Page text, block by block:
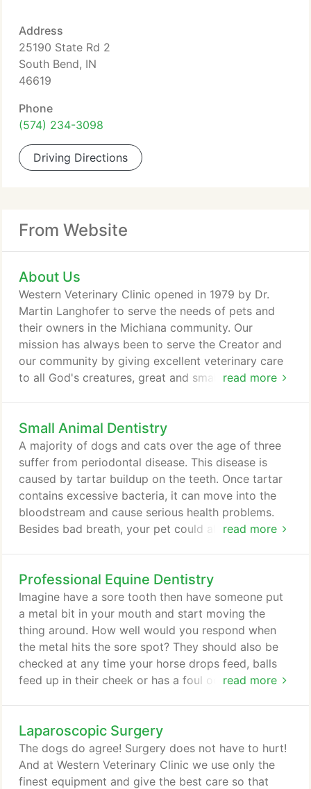
Address
25190 State Rd 2
South Bend, IN
46619
Phone
(574) 234-3098
Driving Directions
From Website
About Us
read more
Western Veterinary Clinic opened in 1979 by Dr.
Martin Langhofer to serve the needs of pets and
their owners in the Michiana community. Our
mission has always been to serve the Creator and
our community by giving excellent veterinary care
to all God's creatures, great and small. The
onto the clinic in 1987 along with remodeling of the
existing structure that expanded the ability of the
clinic.
Small Animal Dentistry
read more
A majority of dogs and cats over the age of three
suffer from periodontal disease. This disease is
caused by tartar buildup on the teeth. Once tartar
contains excessive bacteria, it can move into the
bloodstream and cause serious health problems.
Besides bad breath, your pet could also have heart,
teeth in order to prevent gum (periodontal)
disease. If you notice any of the symptoms of gum
disease in your dog or cat, it is especially
important for you to schedule an appointment with
one of our doctors before the problem becomes
life-threatening.
Professional Equine Dentistry
read more
Imagine have a sore tooth then have someone put
a metal bit in your mouth and start moving the
thing around. How well would you respond when
the metal hits the sore spot? They should also be
checked at any time your horse drops feed, balls
feed up in their cheek or has a foul odor from the
in the equine mouth that result in pain, and
associated training problems. A horse's teeth,
unlike humans, keep growing throughout their lives.
Laparoscopic Surgery
The dogs do agree! Surgery does not have to hurt!
And at Western Veterinary Clinic we use only the
finest equipment and give the best care so that